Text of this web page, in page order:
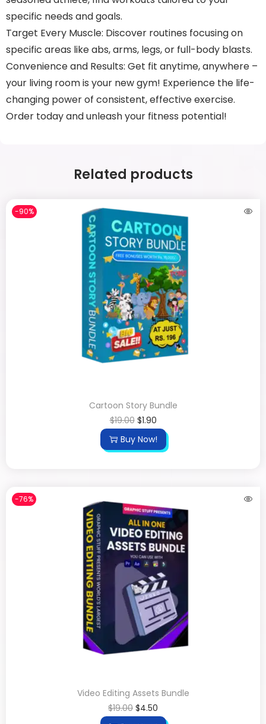
specific needs and goals.
Target Every Muscle: Discover routines focusing on
specific areas like abs, arms, legs, or full-body blasts.
Convenience and Results: Get fit anytime, anywhere –
your living room is your new gym! Experience the life-
changing power of consistent, effective exercise.
Order today and unleash your fitness potential!
Related products
-90%
Cartoon Story Bundle
$19.00 $1.90
Buy Now!
-76%
Video Editing Assets Bundle
$19.00 $4.50